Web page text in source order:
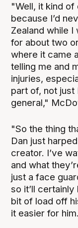
"Well, it kind
because I’d
Zealand while I
for about two
where it came
telling me and
injuries,
part of, not just
general,"
"So the thing
Dan just
creator. I’ve
and what
just a face
so it’ll
bit of load off
it easier for him.